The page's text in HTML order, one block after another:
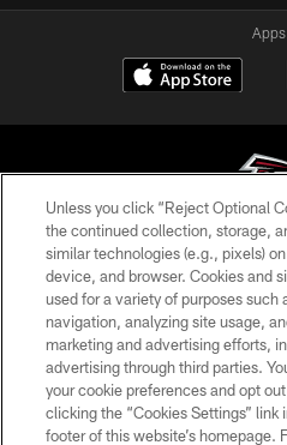
Apps
© Atlanta Falcons
PRIVACY
FAQ
Unless you click “Reject Optional
the continued collection, storage,
similar technologies (e.g., pixels)
device, and browser. Cookies and
used for a variety of purposes such
navigation, analyzing site usage,
marketing and advertising efforts,
advertising through third parties.
your cookie preferences and opt
clicking the “Cookies Settings” link
footer of this website’s homepage.